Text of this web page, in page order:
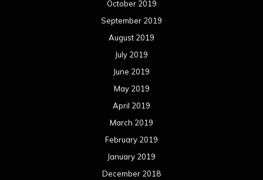
October 2019
September 2019
August 2019
July 2019
June 2019
May 2019
April 2019
March 2019
February 2019
January 2019
December 2018